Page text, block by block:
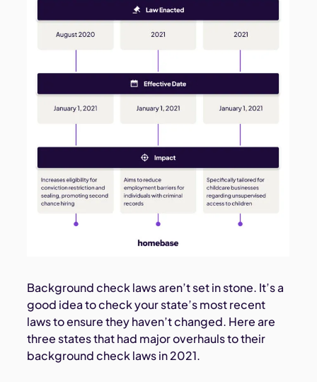
Background check laws aren’t set in stone. It’s a
good idea to check your state’s most recent
laws to ensure they haven’t changed. Here are
three states that had major overhauls to their
background check laws in 2021.